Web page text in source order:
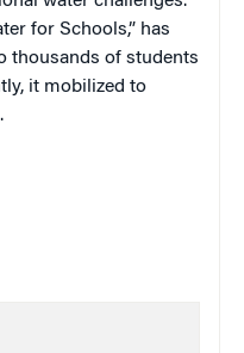
for Schools,” has
thousands of students
it mobilized to